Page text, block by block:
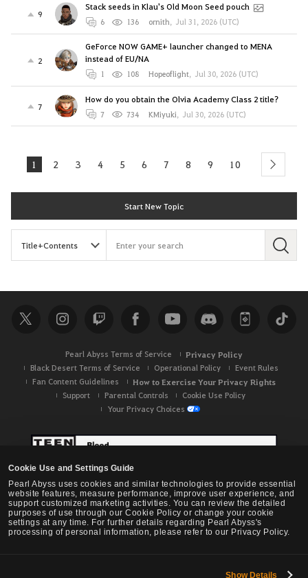
Cookie Use and Settings Guide
Pearl Abyss uses cookies and similar technologies to provide essential
website features, measure performance, improve user experience, and
support customized marketing activities. You can review the detailed
purposes of use through our Cookie Policy or change your cookie
settings at any time. For further details regarding Pearl Abyss's
processing of personal information, please refer to our Privacy Policy.
Show Details
9
Stack seeds in Klau's Old Moon Seed pouch
6 136 ornith, Jul 31, 2026 (UTC)
2
GeForce NOW GAME+ launcher changed to MENA
instead of EU/NA
1 108 Hopeoflight, Jul 30, 2026 (UTC)
7
How do you obtain the Olvia Academy Class 2 title?
7 734 KMiyuki, Jul 30, 2026 (UTC)
1 2 3 4 5 6 7 8 9 10 next
Start New Topic
S
c
h
Pearl Abyss Terms of Service Privacy Policy
Black Desert Terms of Service Operational Policy
Event Rules
Fan Content Guidelines
How to Exercise Your Privacy Rights
Support Parental Controls
Cookie Use Policy
Your Privacy Choices